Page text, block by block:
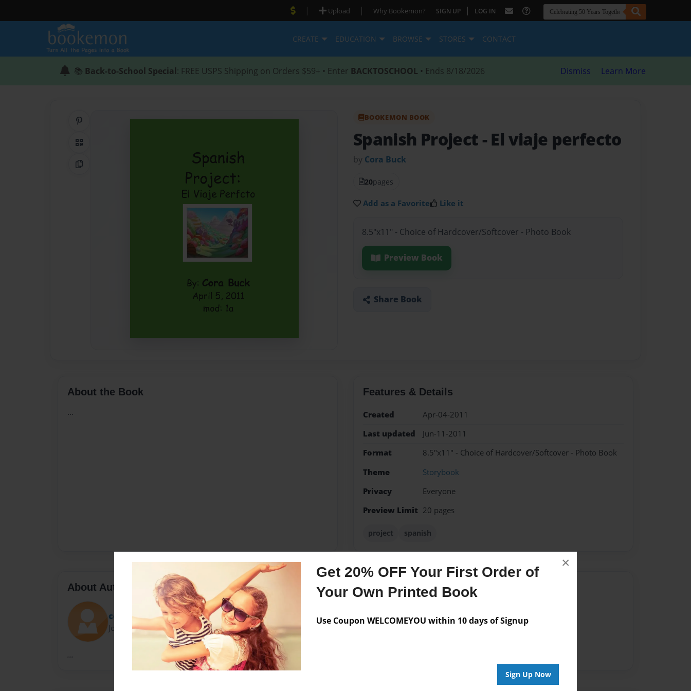
Get 20% OFF Your First Order of
Your Own Printed Book
Use Coupon WELCOMEYOU within 10 days of Signup
Sign Up Now
×
| Upload | Why Bookemon? SIGN UP | LOG IN
CREATE EDUCATION BROWSE STORES CONTACT
📚 Back-to-School Special: FREE USPS Shipping on Orders $59+ • Enter BACKTOSCHOOL • Ends 8/18/2026 Dismiss Learn More
QR Code
Copy Link
BOOKEMON BOOK
Spanish Project - El viaje perfecto
by Cora Buck
20pages
Add as a Favorite Like it
8.5"x11" - Choice of Hardcover/Softcover - Photo Book
Preview Book
Share Book
About the Book
...
Features & Details
Created
Apr-04-2011
Last updated
Jun-11-2011
Format
8.5"x11" - Choice of Hardcover/Softcover - Photo Book
Theme
Storybook
Privacy
Everyone
Preview Limit 20 pages
project spanish
About Author
cora
Joined: Nov-21-2010
...
Messages from the Author